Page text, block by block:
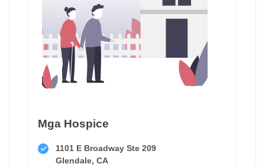
Mga Hospice
1101 E Broadway Ste 209
Glendale, CA